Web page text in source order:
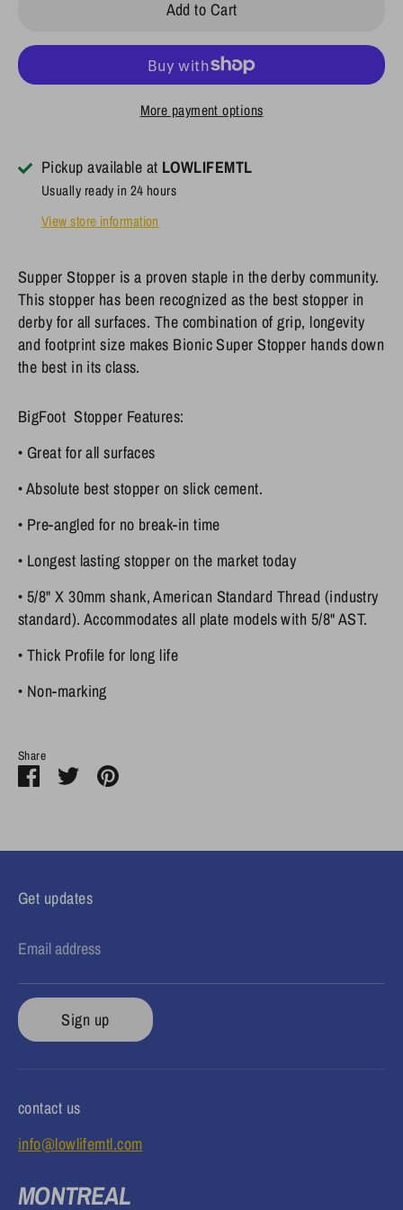
Add to Cart
More payment options
Pickup available at LOWLIFEMTL
Usually ready in 24 hours
View store information
Supper Stopper is a proven staple in the derby community.
This stopper has been recognized as the best stopper in
derby for all surfaces. The combination of grip, longevity
and footprint size makes Bionic Super Stopper hands down
the best in its class.
BigFoot Stopper Features:
• Great for all surfaces
•Absolute best stopper on slick cement.
• Pre-angled for no break-in time
• Longest lastingstopper on the market today
• 5/8" X 30mm shank, American Standard Thread (industry
standard). Accommodates all plate models with 5/8" AST.
• Thick Profilefor long life
• Non-marking
Share
ShareSharePin
Get updates
Email address
Sign up
contact us
info@lowlifemtl.com
MONTREAL